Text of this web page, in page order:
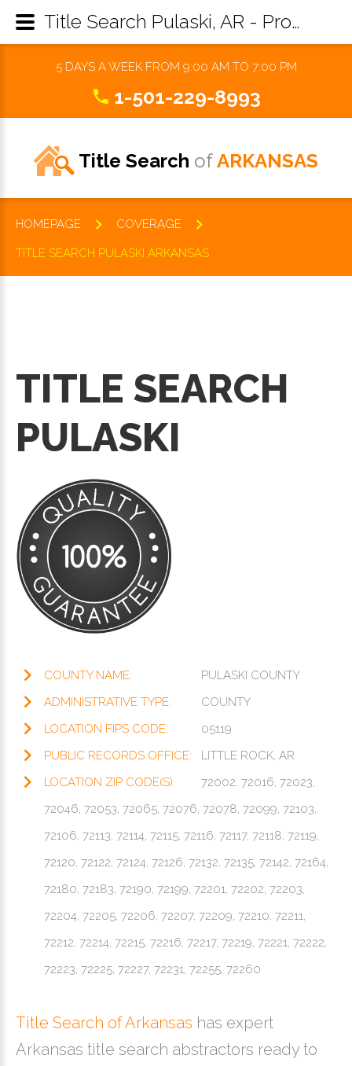
5 DAYS A WEEK FROM 9:00 AM TO 7:00 PM
1-501-229-8993
Title Search ofARKANSAS
HOMEPAGE COVERAGE
TITLE SEARCH PULASKI ARKANSAS
TITLE SEARCH
PULASKI
COUNTY NAME:
PULASKI COUNTY
ADMINISTRATIVE TYPE:
COUNTY
LOCATION FIPS CODE:
05119
PUBLIC RECORDS OFFICE:
LITTLE ROCK, AR
LOCATION ZIP CODE(S):
72002, 72016, 72023,
72046, 72053, 72065, 72076, 72078, 72099, 72103,
72106, 72113, 72114, 72115, 72116, 72117, 72118, 72119,
72120, 72122, 72124, 72126, 72132, 72135, 72142, 72164,
72180, 72183, 72190, 72199, 72201, 72202, 72203,
72204, 72205, 72206, 72207, 72209, 72210, 72211,
72212, 72214, 72215, 72216, 72217, 72219, 72221, 72222,
72223, 72225, 72227, 72231, 72255, 72260
Title Search of Arkansas has expert
Arkansas title search abstractors ready to
Title Search Pulaski, AR - Property Records Research & Reports